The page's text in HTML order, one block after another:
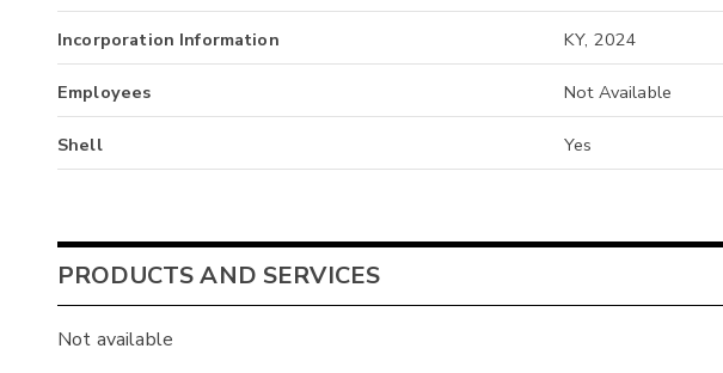
Incorporation Information KY, 2024
Employees Not Available
Shell Yes
PRODUCTS AND SERVICES
Not available